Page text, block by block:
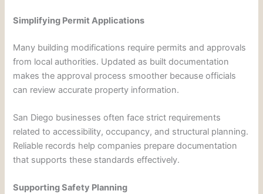
Simplifying Permit Applications
Many building modifications require permits and approvals
from local authorities. Updated as built documentation
makes the approval process smoother because officials
can review accurate property information.
San Diego businesses often face strict requirements
related to accessibility, occupancy, and structural planning.
Reliable records help companies prepare documentation
that supports these standards effectively.
Supporting Safety Planning